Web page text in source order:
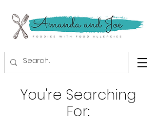
You're Searching
For: